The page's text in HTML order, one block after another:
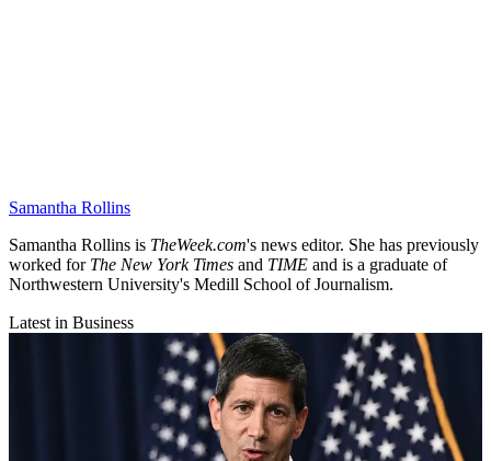
Samantha Rollins
Samantha Rollins is TheWeek.com's news editor. She has previously
worked for The New York Times and TIME and is a graduate of
Northwestern University's Medill School of Journalism.
Latest in Business